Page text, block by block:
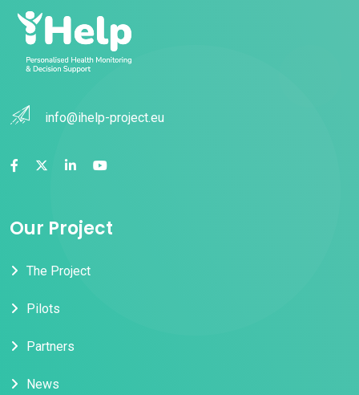
info@ihelp-project.eu
Our Project
The Project
Pilots
Partners
News